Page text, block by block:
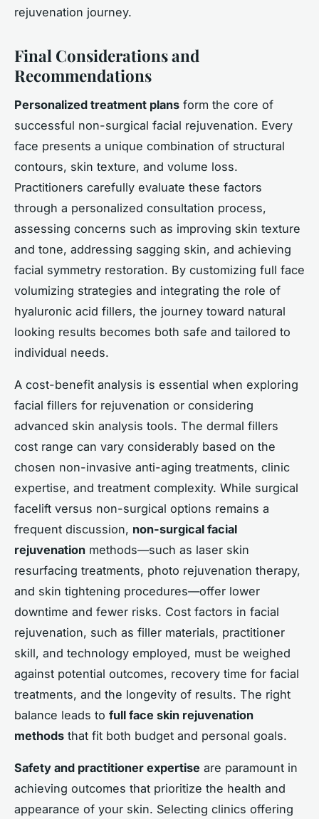
rejuvenation journey.
Final Considerations and
Recommendations
Personalized treatment plans form the core of
successful non-surgical facial rejuvenation. Every
face presents a unique combination of structural
contours, skin texture, and volume loss.
Practitioners carefully evaluate these factors
through a personalized consultation process,
assessing concerns such as improving skin texture
and tone, addressing sagging skin, and achieving
facial symmetry restoration. By customizing full face
volumizing strategies and integrating the role of
hyaluronic acid fillers, the journey toward natural
looking results becomes both safe and tailored to
individual needs.
A cost-benefit analysis is essential when exploring
facial fillers for rejuvenation or considering
advanced skin analysis tools. The dermal fillers
cost range can vary considerably based on the
chosen non-invasive anti-aging treatments, clinic
expertise, and treatment complexity. While surgical
facelift versus non-surgical options remains a
frequent discussion, non-surgical facial
rejuvenation methods—such as laser skin
resurfacing treatments, photo rejuvenation therapy,
and skin tightening procedures—offer lower
downtime and fewer risks. Cost factors in facial
rejuvenation, such as filler materials, practitioner
skill, and technology employed, must be weighed
against potential outcomes, recovery time for facial
treatments, and the longevity of results. The right
balance leads to full face skin rejuvenation
methods that fit both budget and personal goals.
Safety and practitioner expertise are paramount in
achieving outcomes that prioritize the health and
appearance of your skin. Selecting clinics offering